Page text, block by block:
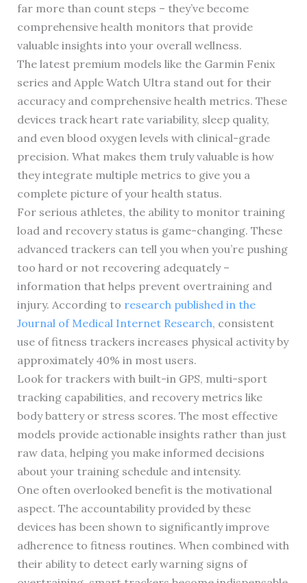
far more than count steps – they’ve become
comprehensive health monitors that provide
valuable insights into your overall wellness.
The latest premium models like the Garmin Fenix
series and Apple Watch Ultra stand out for their
accuracy and comprehensive health metrics. These
devices track heart rate variability, sleep quality,
and even blood oxygen levels with clinical-grade
precision. What makes them truly valuable is how
they integrate multiple metrics to give you a
complete picture of your health status.
For serious athletes, the ability to monitor training
load and recovery status is game-changing. These
advanced trackers can tell you when you’re pushing
too hard or not recovering adequately –
information that helps prevent overtraining and
injury. According to research published in the
Journal of Medical Internet Research, consistent
use of fitness trackers increases physical activity by
approximately 40% in most users.
Look for trackers with built-in GPS, multi-sport
tracking capabilities, and recovery metrics like
body battery or stress scores. The most effective
models provide actionable insights rather than just
raw data, helping you make informed decisions
about your training schedule and intensity.
One often overlooked benefit is the motivational
aspect. The accountability provided by these
devices has been shown to significantly improve
adherence to fitness routines. When combined with
their ability to detect early warning signs of